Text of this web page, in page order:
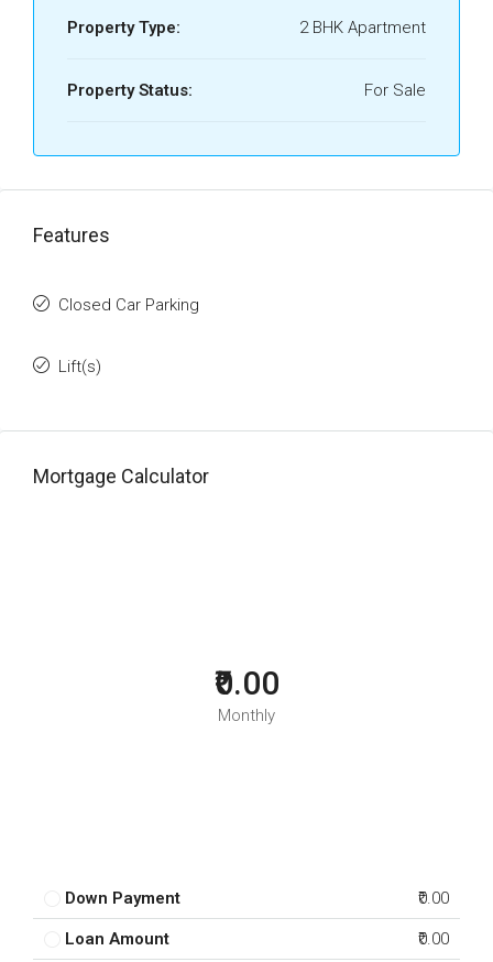
Property Type: 2 BHK Apartment
Property Status: For Sale
Features
Closed Car Parking
Lift(s)
Mortgage Calculator
₹0.00
Monthly
Down Payment ₹0.00
Loan Amount ₹0.00